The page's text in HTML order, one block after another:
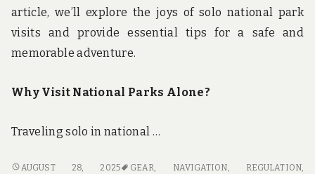
article, we’ll explore the joys of solo national park
visits and provide essential tips for a safe and
memorable adventure.
Why Visit National Parks Alone?
Traveling solo in national …
SOLO
AUGUST 28, 2025 GEAR, NAVIGATION, REGULATION,